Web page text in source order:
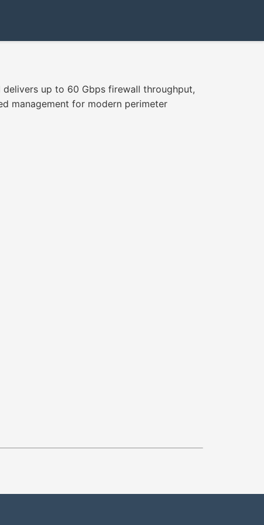
up to 60 Gbps firewall throughput,
management for modern perimeter